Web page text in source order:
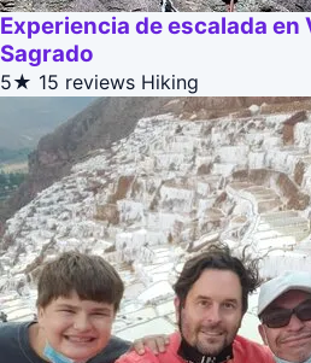
Experiencia de escalada en
Sagrado
5★ 15 reviews Hiking